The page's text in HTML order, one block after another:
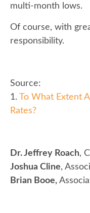
multi-month lows.
Of course, with
responsibility.
Source:
1. To What Extent
Rates?
Dr. Jeffrey Roach,
Joshua Cline,
Brian Booe,